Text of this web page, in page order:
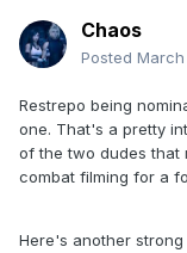
Chaos
Posted
Restrepo being
one. That's a pretty
of the two dudes that
combat filming for a
Here's another